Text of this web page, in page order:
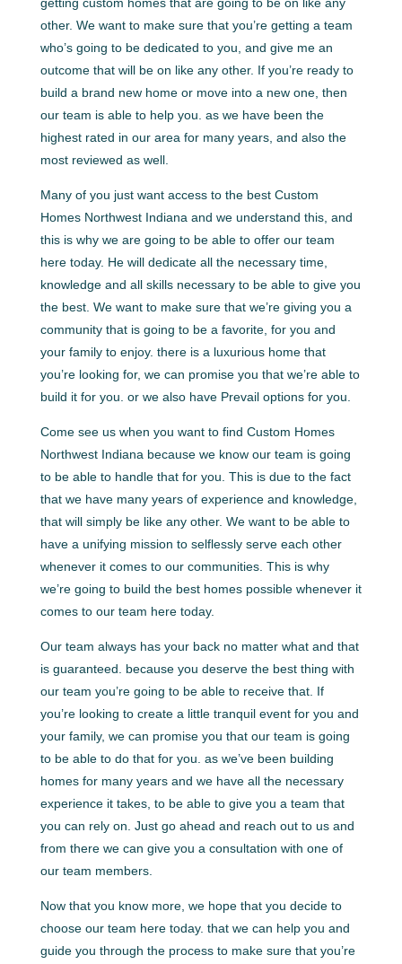
other. We want to make sure that you’re getting a team
who’s going to be dedicated to you, and give me an
outcome that will be on like any other. If you’re ready to
build a brand new home or move into a new one, then
our team is able to help you. as we have been the
highest rated in our area for many years, and also the
most reviewed as well.
Many of you just want access to the best Custom
Homes Northwest Indiana and we understand this, and
this is why we are going to be able to offer our team
here today. He will dedicate all the necessary time,
knowledge and all skills necessary to be able to give you
the best. We want to make sure that we’re giving you a
community that is going to be a favorite, for you and
your family to enjoy. there is a luxurious home that
you’re looking for, we can promise you that we’re able to
build it for you. or we also have Prevail options for you.
Come see us when you want to find Custom Homes
Northwest Indiana because we know our team is going
to be able to handle that for you. This is due to the fact
that we have many years of experience and knowledge,
that will simply be like any other. We want to be able to
have a unifying mission to selflessly serve each other
whenever it comes to our communities. This is why
we’re going to build the best homes possible whenever it
comes to our team here today.
Our team always has your back no matter what and that
is guaranteed. because you deserve the best thing with
our team you’re going to be able to receive that. If
you’re looking to create a little tranquil event for you and
your family, we can promise you that our team is going
to be able to do that for you. as we’ve been building
homes for many years and we have all the necessary
experience it takes, to be able to give you a team that
you can rely on. Just go ahead and reach out to us and
from there we can give you a consultation with one of
our team members.
Now that you know more, we hope that you decide to
choose our team here today. that we can help you and
guide you through the process to make sure that you’re